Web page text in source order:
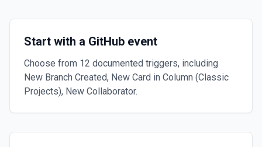
Start with a GitHub event
Choose from 12 documented triggers, including
New Branch Created, New Card in Column (Classic
Projects), New Collaborator.